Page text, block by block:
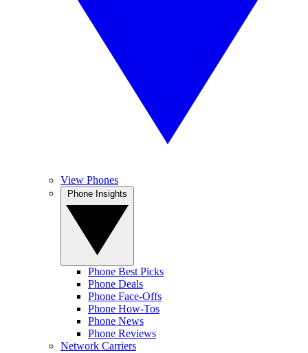
View Phones
Phone Best Picks
Phone Deals
Phone Face-Offs
Phone How-Tos
Phone News
Phone Reviews
Network Carriers